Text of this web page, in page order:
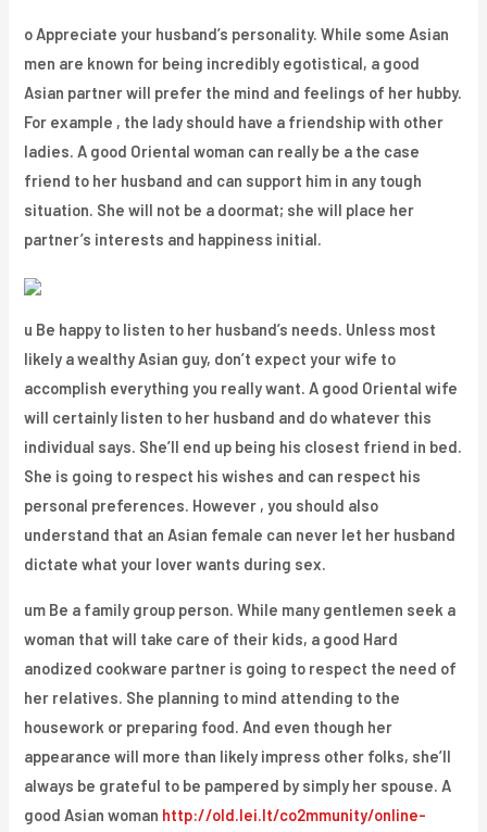
o Appreciate your husband’s personality. While some Asian
men are known for being incredibly egotistical, a good
Asian partner will prefer the mind and feelings of her hubby.
For example , the lady should have a friendship with other
ladies. A good Oriental woman can really be a the case
friend to her husband and can support him in any tough
situation. She will not be a doormat; she will place her
partner’s interests and happiness initial.
u Be happy to listen to her husband’s needs. Unless most
likely a wealthy Asian guy, don’t expect your wife to
accomplish everything you really want. A good Oriental wife
will certainly listen to her husband and do whatever this
individual says. She’ll end up being his closest friend in bed.
She is going to respect his wishes and can respect his
personal preferences. However , you should also
understand that an Asian female can never let her husband
dictate what your lover wants during sex.
um Be a family group person. While many gentlemen seek a
woman that will take care of their kids, a good Hard
anodized cookware partner is going to respect the need of
her relatives. She planning to mind attending to the
housework or preparing food. And even though her
appearance will more than likely impress other folks, she’ll
always be grateful to be pampered by simply her spouse. A
good Asian woman http://old.lei.lt/co2mmunity/online-